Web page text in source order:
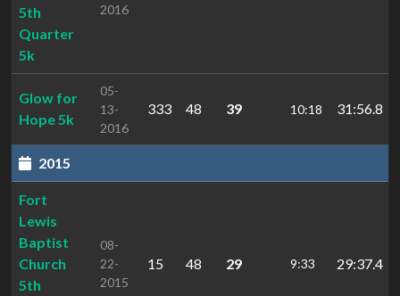
5th
Quarter
5k
2016
Glow for
Hope 5k
05-
13-
2016
333 48 39 10:18 31:56.8
2015
Fort
Lewis
Baptist
Church
5th
08-
22-
2015
15 48 29 9:33 29:37.4